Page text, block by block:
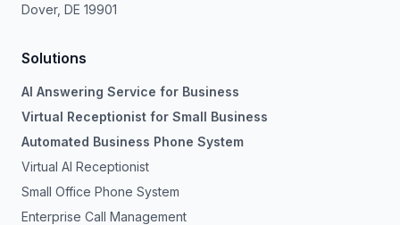
Dover, DE 19901
Solutions
AI Answering Service for Business
Virtual Receptionist for Small Business
Automated Business Phone System
Virtual AI Receptionist
Small Office Phone System
Enterprise Call Management